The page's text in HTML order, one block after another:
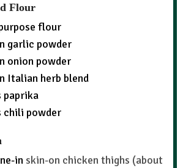
Flour
flour
garlic powder
onion powder
Italian herb blend
paprika
chili powder
in skin-on chicken thighs (about